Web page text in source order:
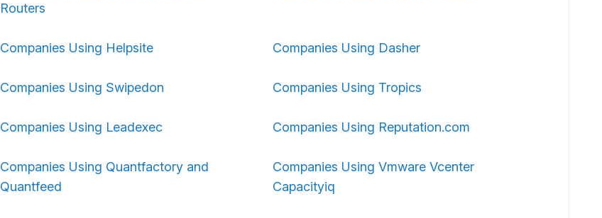
Routers
Companies Using Helpsite Companies Using Dasher
Companies Using Swipedon Companies Using Tropics
Companies Using Leadexec Companies Using Reputation.com
Companies Using Quantfactory and
Quantfeed
Companies Using Vmware Vcenter
Capacityiq